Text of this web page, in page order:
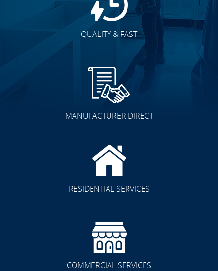
QUALITY & FAST
MANUFACTURER DIRECT
RESIDENTIAL SERVICES
COMMERCIAL SERVICES